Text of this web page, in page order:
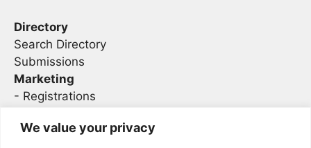
We value your privacy
Directory
Search Directory
Submissions
Marketing
- Registrations